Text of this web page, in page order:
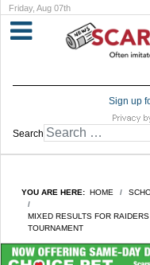
Friday, Aug 07th
Sign up
Search
YOU ARE HERE: HOME
MIXED RESULTS FOR
TOURNAMENT